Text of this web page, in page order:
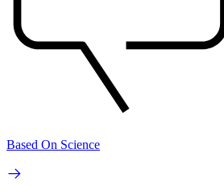
Based On Science